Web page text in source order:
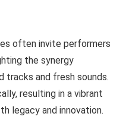
often invite performers
the synergy
tracks and fresh sounds.
resulting in a vibrant
legacy and innovation.